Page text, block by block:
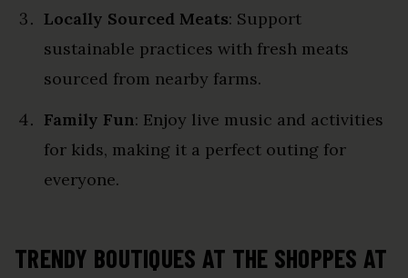
Locally Sourced Meats: Support
sustainable practices with fresh meats
sourced from nearby farms.
Family Fun: Enjoy live music and activities
for kids, making it a perfect outing for
everyone.
TRENDY BOUTIQUES AT THE SHOPPES AT